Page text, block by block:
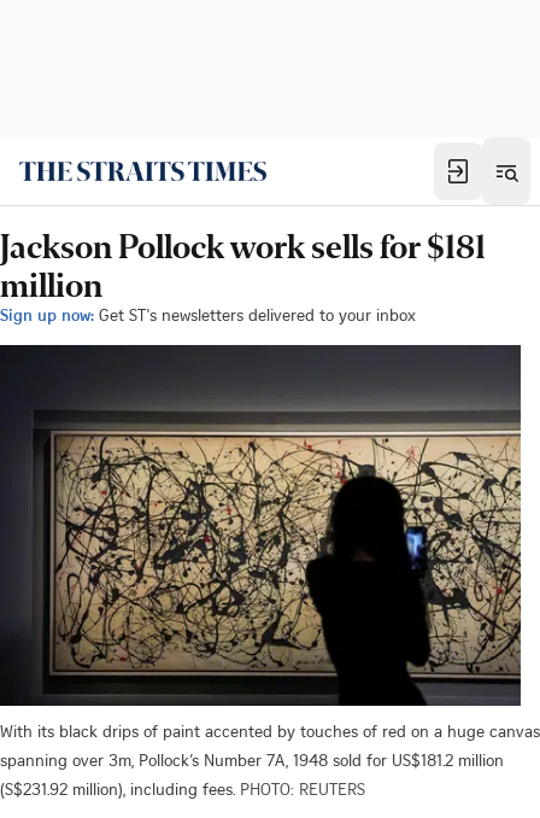
Jackson Pollock work sells for $181
million
Sign up now: Get ST's newsletters delivered to your inbox
With its black drips of paint accented by touches of red on a huge canvas
spanning over 3m, Pollock’s Number 7A, 1948 sold for US$181.2 million
(S$231.92 million), including fees. PHOTO: REUTERS